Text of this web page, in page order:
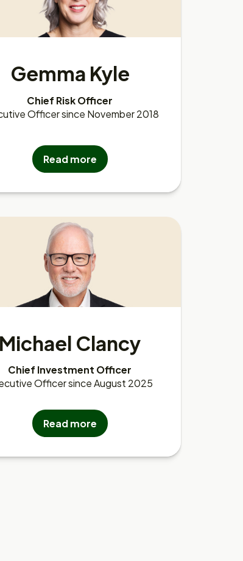
Gemma Kyle
Chief Risk Officer
Officer since November 2018
Read more
Michael Clancy
Chief Investment Officer
Officer since August 2025
Read more